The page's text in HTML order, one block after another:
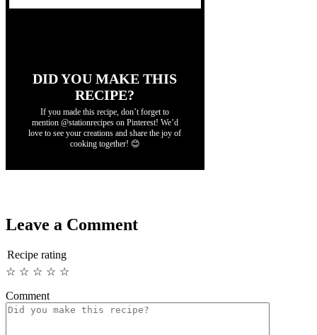
DID YOU MAKE THIS
RECIPE?
If you made this recipe, don’t forget to
mention @stationrecipes on Pinterest! We’d
love to see your creations and share the joy of
cooking together! 😊
Leave a Comment
Recipe rating
☆
☆
☆
☆
☆
Comment